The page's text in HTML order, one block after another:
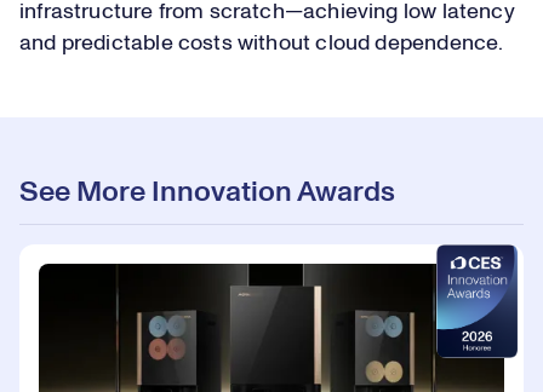
infrastructure from scratch—achieving low latency
and predictable costs without cloud dependence.
See More Innovation Awards